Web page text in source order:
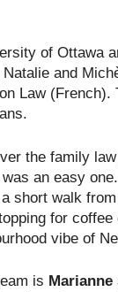
of Ottawa
and
Law (French).
the family
an easy
short walk
for coffee
vibe of
is Marianne